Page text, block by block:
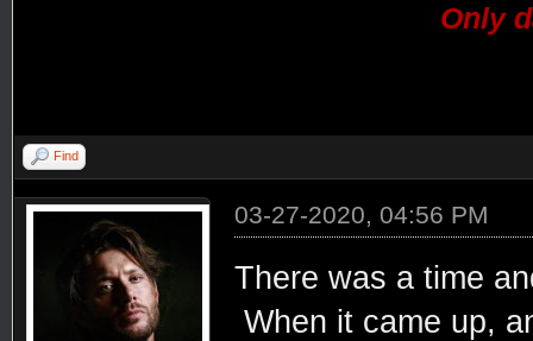
Only
Find
03-27-2020, 04:56 PM
There was a time
When it came up,